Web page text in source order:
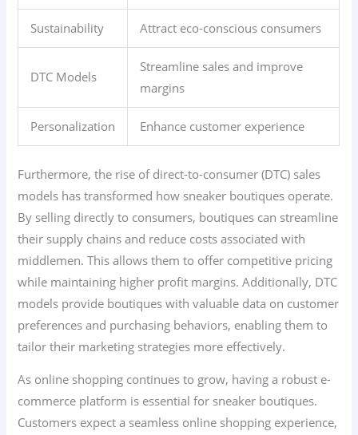
Sustainability Attract eco-conscious consumers
DTC Models
Streamline sales and improve
margins
Personalization Enhance customer experience
Furthermore, the rise of direct-to-consumer (DTC) sales
models has transformed how sneaker boutiques operate.
By selling directly to consumers, boutiques can streamline
their supply chains and reduce costs associated with
middlemen. This allows them to offer competitive pricing
while maintaining higher profit margins. Additionally, DTC
models provide boutiques with valuable data on customer
preferences and purchasing behaviors, enabling them to
tailor their marketing strategies more effectively.
As online shopping continues to grow, having a robust e-
commerce platform is essential for sneaker boutiques.
Customers expect a seamless online shopping experience,